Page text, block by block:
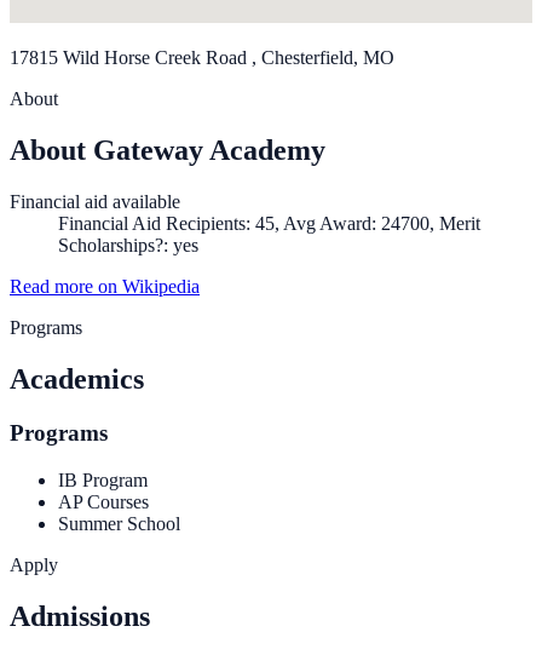
17815 Wild Horse Creek Road , Chesterfield, MO
About
About Gateway Academy
Financial aid available
Financial Aid Recipients: 45, Avg Award: 24700, Merit
Scholarships?: yes
Read more on Wikipedia
Programs
Academics
Programs
IB Program
AP Courses
Summer School
Apply
Admissions